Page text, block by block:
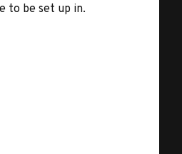
to be set up in.